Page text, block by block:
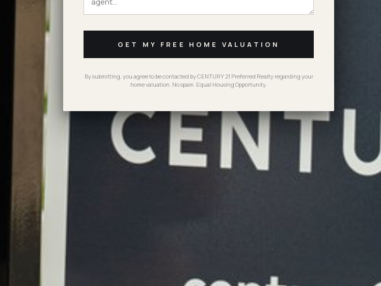
GET MY FREE HOME VALUATION
By submitting, you agree to be contacted by CENTURY 21 Preferred Realty regarding your
home valuation. No spam. Equal Housing Opportunity.